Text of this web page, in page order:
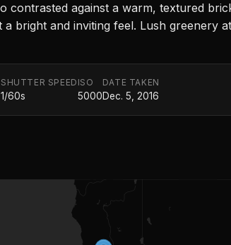
against a warm, textured
bright and inviting feel. Lush greenery
SHUTTER SPEED
1/60s
ISO
5000
DATE TAKEN
Dec. 5, 2016